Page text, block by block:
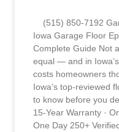
(515) 850-7192
Iowa Garage Floor
Complete Guide Not
equal — and in
costs homeowners
Iowa’s top-reviewed
to know before you
15-Year Warranty ·
One Day 250+